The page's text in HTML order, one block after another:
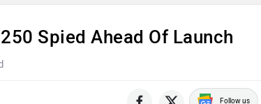
Spied Ahead Of Launch
Follow us